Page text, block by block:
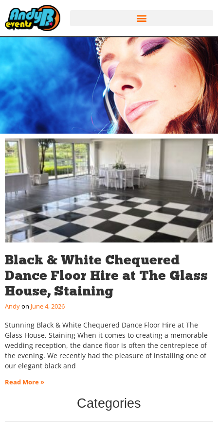
Black & White Chequered
Dance Floor Hire at The Glass
House, Staining
Andy June 4, 2026
Stunning Black & White Chequered Dance Floor Hire at The
Glass House, Staining When it comes to creating a memorable
wedding reception, the dance floor is often the centrepiece of
the evening. We recently had the pleasure of installing one of
our elegant black and
Read More »
Categories